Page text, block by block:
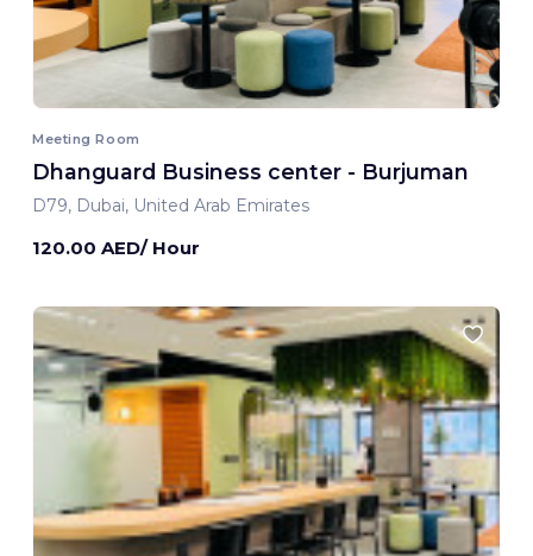
Meeting Room
Dhanguard Business center - Burjuman
D79, Dubai, United Arab Emirates
120.00 AED/ Hour